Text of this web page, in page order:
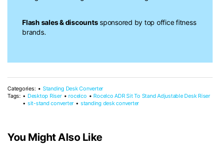
Flash sales & discountssponsored by top office fitness
brands.
Categories:
Standing Desk Converter
Tags:
Desktop Riser rocelco
Rocelco ADR Sit To Stand Adjustable Desk Riser
sit-stand converter
standing desk converter
You Might Also Like